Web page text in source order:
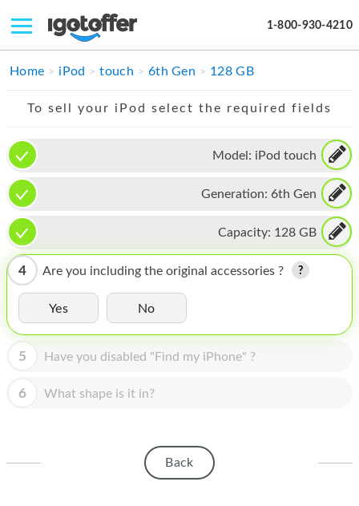
1-800-930-4210
IPHONE
IMAC
APPLE WATCH
MAC PRO
PHONE
TABLET
HOMEPOD
IPOD
Home iPod touch 6th Gen 128 GB
To sell your iPod select the required fields
Model: iPod touch
Generation: 6th Gen
Capacity: 128 GB
4 Are you including the original accessories ?
Yes No
5 Have you disabled "Find my iPhone" ?
6 What shape is it in?
Back